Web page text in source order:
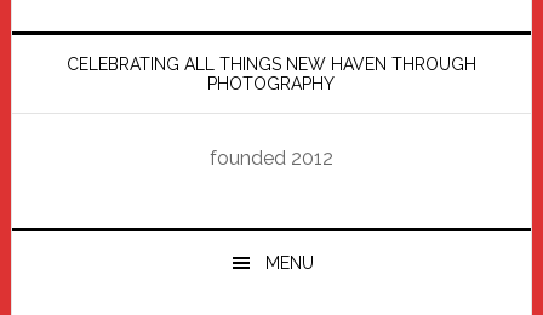
CELEBRATING ALL THINGS NEW HAVEN THROUGH
PHOTOGRAPHY
founded 2012
MENU